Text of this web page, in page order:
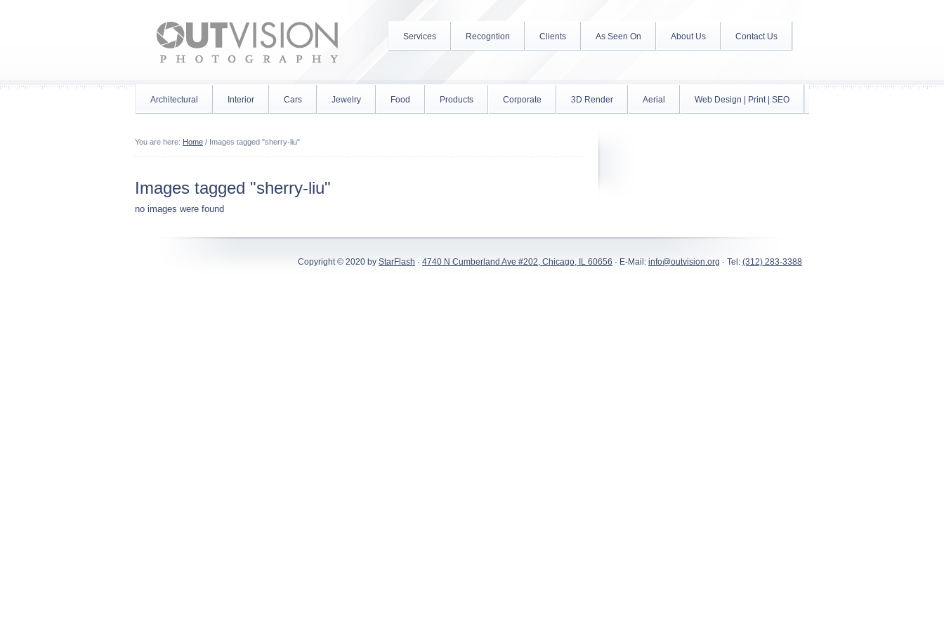
Services Recogntion Clients As Seen On About Us Contact Us
Architectural Interior Cars Jewelry Food Products Corporate 3D Render Aerial Web Design | Print | SEO
You are here: Home / Images tagged "sherry-liu"
Images tagged "sherry-liu"
no images were found
Copyright © 2020 by StarFlash · 4740 N Cumberland Ave #202, Chicago, IL 60656 · E-Mail: info@outvision.org · Tel: (312) 283-3388